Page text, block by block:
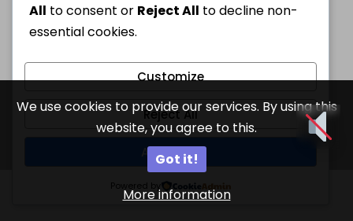
We use cookies to provide our services. By using this
website, you agree to this.
Got it!
More information
All to consent or Reject All to decline non-
essential cookies.
Customize
Reject All
Accept All
Powered by